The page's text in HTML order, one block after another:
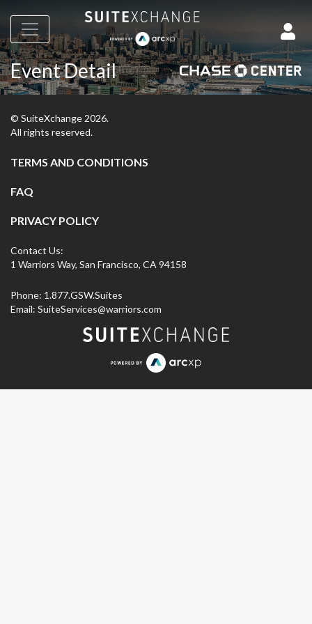
Event Detail
© SuiteXchange 2026.
All rights reserved.
TERMS AND CONDITIONS
FAQ
PRIVACY POLICY
Contact Us:
1 Warriors Way, San Francisco, CA 94158
Phone: 1.877.GSW.Suites
Email: SuiteServices@warriors.com